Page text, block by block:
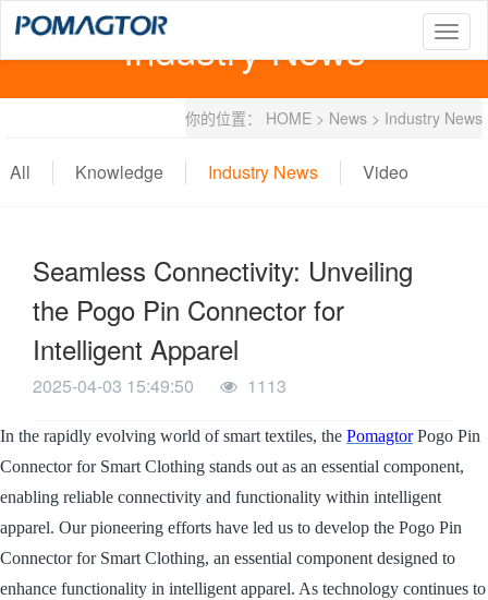
T
o
g
l
Industry News
你的位置： HOME > News > Industry News
All Knowledge Industry News Video
Seamless Connectivity: Unveiling
the Pogo Pin Connector for
Intelligent Apparel
2025-04-03 15:49:50 1113
In the rapidly evolving world of smart textiles, the Pomagtor Pogo Pin
Connector for Smart Clothing stands out as an essential component,
enabling reliable connectivity and functionality within intelligent
apparel. Our pioneering efforts have led us to develop the Pogo Pin
Connector for Smart Clothing, an essential component designed to
enhance functionality in intelligent apparel. As technology continues to